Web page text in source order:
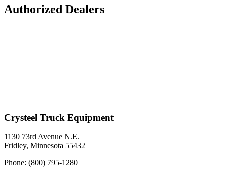
Authorized Dealers
Crysteel Truck Equipment
1130 73rd Avenue N.E.
Fridley, Minnesota 55432
Phone: (800) 795-1280